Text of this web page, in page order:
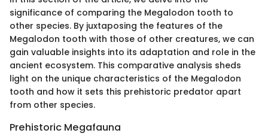
significance of comparing the Megalodon tooth to
other species. By juxtaposing the features of the
Megalodon tooth with those of other creatures, we can
gain valuable insights into its adaptation and role in the
ancient ecosystem. This comparative analysis sheds
light on the unique characteristics of the Megalodon
tooth and how it sets this prehistoric predator apart
from other species.
Prehistoric Megafauna